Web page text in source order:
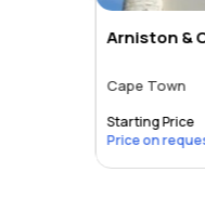
lounges. The
Arniston &
Cape Town
Starting Price
Price on